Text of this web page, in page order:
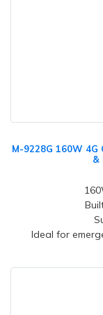
M-9228G 160W
&
Ideal for